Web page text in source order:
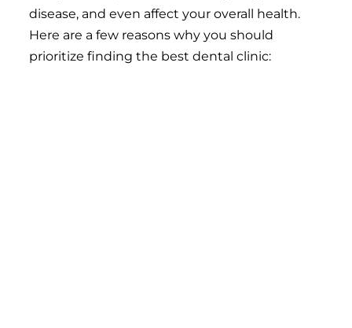
disease, and even affect your overall health.
Here are a few reasons why you should
prioritize finding the best dental clinic: